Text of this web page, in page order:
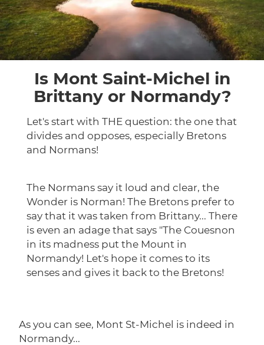
Is Mont Saint-Michel in
Brittany or Normandy?
Let's start with THE question: the one that
divides and opposes, especially Bretons
and Normans!
The Normans say it loud and clear, the
Wonder is Norman! The Bretons prefer to
say that it was taken from Brittany... There
is even an adage that says "The Couesnon
in its madness put the Mount in
Normandy! Let's hope it comes to its
senses and gives it back to the Bretons!
As you can see, Mont St-Michel is indeed in
Normandy...